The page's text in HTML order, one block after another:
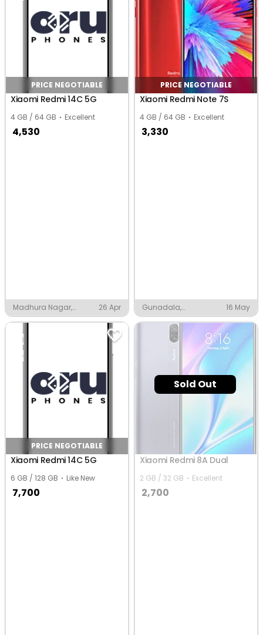
PRICE NEGOTIABLE
Xiaomi Redmi 14C 5G
4 GB / 64 GB Excellent
4,530
Madhura Nagar,
Vijayawada
26 Apr
PRICE NEGOTIABLE
Xiaomi Redmi Note 7S
4 GB / 64 GB Excellent
3,330
Gunadala,
Vijayawada
16 May
PRICE NEGOTIABLE
Xiaomi Redmi 14C 5G
6 GB / 128 GB Like New
7,700
Sold Out
Xiaomi Redmi 8A Dual
2 GB / 32 GB Excellent
2,700